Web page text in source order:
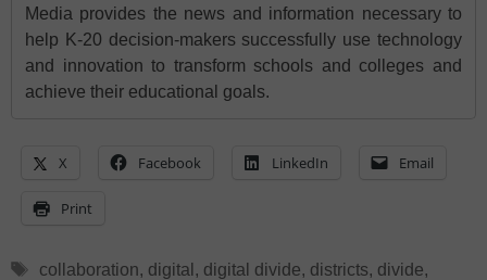
Media provides the news and information necessary to
help K-20 decision-makers successfully use technology
and innovation to transform schools and colleges and
achieve their educational goals.
X Facebook LinkedIn Email
Print
Tags
collaboration, digital , digital divide, districts, divide,